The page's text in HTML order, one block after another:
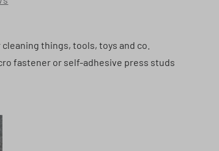
things, tools, toys and co.
fastener or self-adhesive press studs